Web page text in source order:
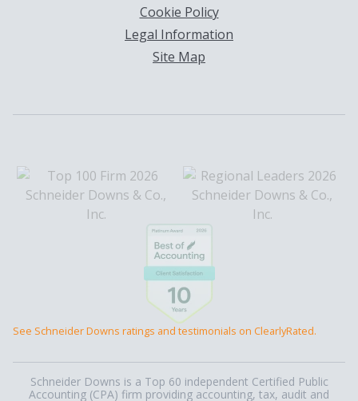
Cookie Policy
Legal Information
Site Map
See Schneider Downs ratings and testimonials on ClearlyRated.
Schneider Downs is a Top 60 independent Certified Public
Accounting (CPA) firm providing accounting, tax, audit and